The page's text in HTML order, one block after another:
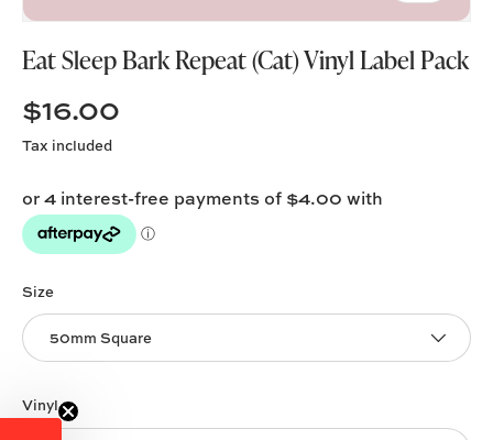
Eat Sleep Bark Repeat (Cat) Vinyl Label Pack
$16.00
Tax included
Size
50mm Square
Vinyl